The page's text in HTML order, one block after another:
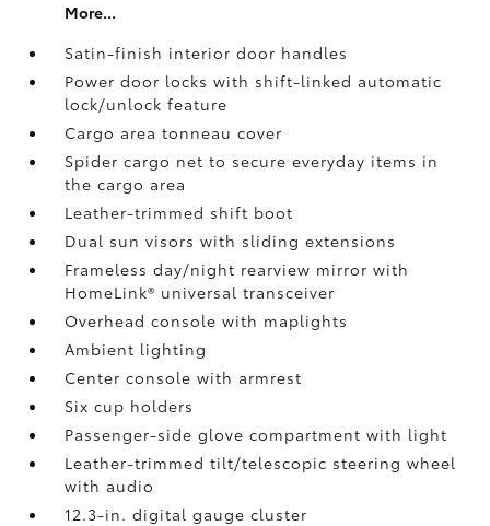
More...
Satin-finish interior door handles
Power door locks with shift-linked automatic
lock/unlock feature
Cargo area tonneau cover
Spider cargo net to secure everyday items in
the cargo area
Leather-trimmed shift boot
Dual sun visors with sliding extensions
Frameless day/night rearview mirror with
HomeLink® universal transceiver
Overhead console with maplights
Ambient lighting
Center console with armrest
Six cup holders
Passenger-side glove compartment with light
Leather-trimmed tilt/telescopic steering wheel
with audio
12.3-in. digital gauge cluster